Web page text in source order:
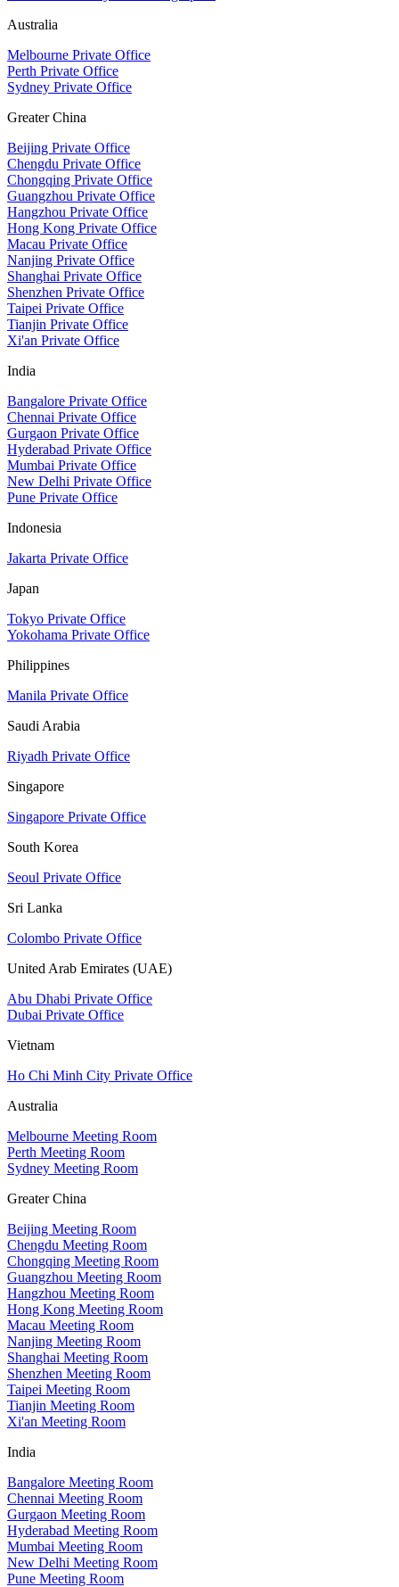
Australia
Melbourne Private Office
Perth Private Office
Sydney Private Office
Greater China
Beijing Private Office
Chengdu Private Office
Chongqing Private Office
Guangzhou Private Office
Hangzhou Private Office
Hong Kong Private Office
Macau Private Office
Nanjing Private Office
Shanghai Private Office
Shenzhen Private Office
Taipei Private Office
Tianjin Private Office
Xi'an Private Office
India
Bangalore Private Office
Chennai Private Office
Gurgaon Private Office
Hyderabad Private Office
Mumbai Private Office
New Delhi Private Office
Pune Private Office
Indonesia
Jakarta Private Office
Japan
Tokyo Private Office
Yokohama Private Office
Philippines
Manila Private Office
Saudi Arabia
Riyadh Private Office
Singapore
Singapore Private Office
South Korea
Seoul Private Office
Sri Lanka
Colombo Private Office
United Arab Emirates (UAE)
Abu Dhabi Private Office
Dubai Private Office
Vietnam
Ho Chi Minh City Private Office
Australia
Melbourne Meeting Room
Perth Meeting Room
Sydney Meeting Room
Greater China
Beijing Meeting Room
Chengdu Meeting Room
Chongqing Meeting Room
Guangzhou Meeting Room
Hangzhou Meeting Room
Hong Kong Meeting Room
Macau Meeting Room
Nanjing Meeting Room
Shanghai Meeting Room
Shenzhen Meeting Room
Taipei Meeting Room
Tianjin Meeting Room
Xi'an Meeting Room
India
Bangalore Meeting Room
Chennai Meeting Room
Gurgaon Meeting Room
Hyderabad Meeting Room
Mumbai Meeting Room
New Delhi Meeting Room
Pune Meeting Room